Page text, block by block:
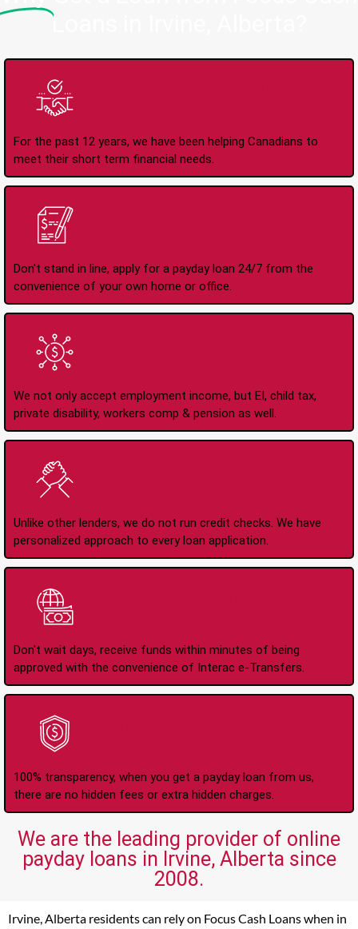
Loans in Irvine, Alberta?
For the past 12 years, we have been helping Canadians to
meet their short term financial needs.
Don't stand in line, apply for a payday loan 24/7 from the
convenience of your own home or office.
We not only accept employment income, but EI, child tax,
private disability, workers comp & pension as well.
Unlike other lenders, we do not run credit checks. We have
personalized approach to every loan application.
Don't wait days, receive funds within minutes of being
approved with the convenience of Interac e-Transfers.
100% transparency, when you get a payday loan from us,
there are no hidden fees or extra hidden charges.
We are the leading provider of online
payday loans in Irvine, Alberta since
2008.
Irvine, Alberta residents can rely on Focus Cash Loans when in